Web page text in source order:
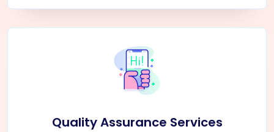
Quality Assurance Services